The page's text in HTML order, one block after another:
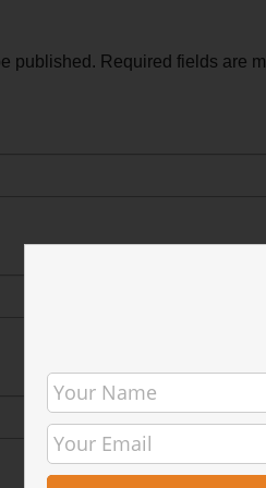
published. Required fields are